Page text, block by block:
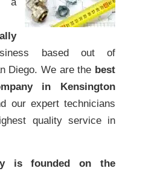
based out of
Diego. We are the best
in Kensington
our expert technicians
quality service in
is founded on the